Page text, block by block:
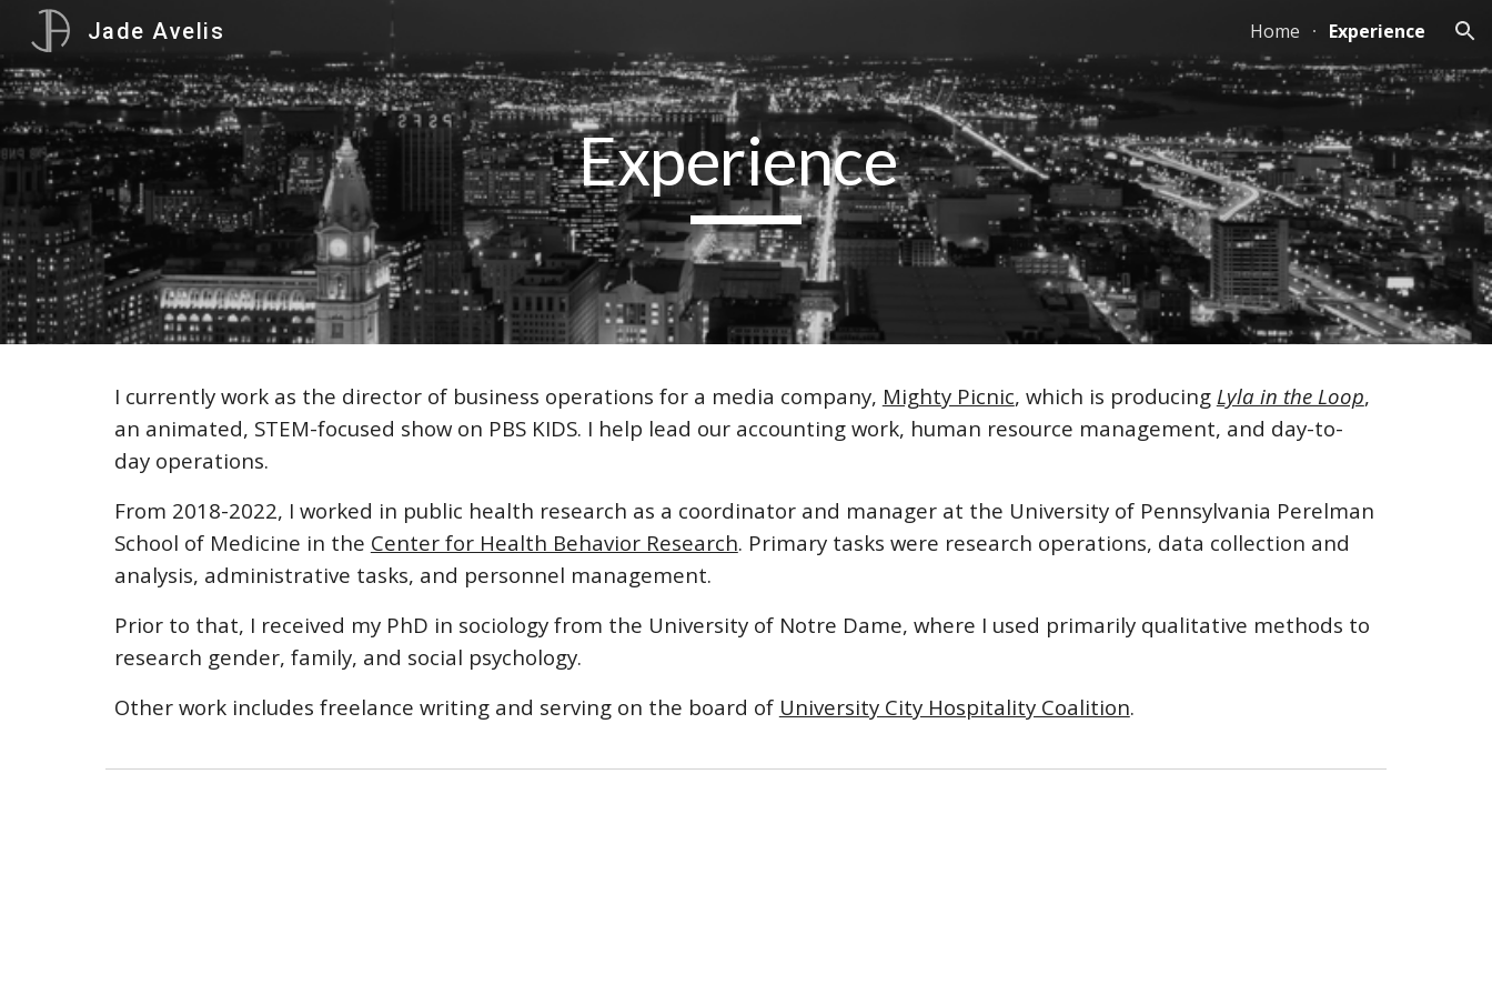
Jade Avelis Home Experience
Experience
I currently work as the director of business operations for a media company, Mighty Picnic, which is producing Lyla in the Loop,
an animated, STEM-focused show on PBS KIDS. I help lead our accounting work, human resource management, and day-to-
day operations.
From 2018-2022, I worked in public health research as a coordinator and manager at the University of Pennsylvania Perelman
School of Medicine in the Center for Health Behavior Research. Primary tasks were research operations, data collection and
analysis, administrative tasks, and personnel management.
Prior to that, I received my PhD in sociology from the University of Notre Dame, where I used primarily qualitative methods to
research gender, family, and social psychology.
Other work includes freelance writing and serving on the board of University City Hospitality Coalition.